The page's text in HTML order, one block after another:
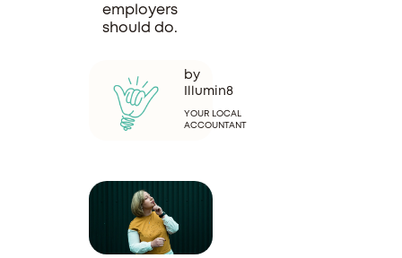
employers
should do.
by
Illumin8
YOUR LOCAL
ACCOUNTANT